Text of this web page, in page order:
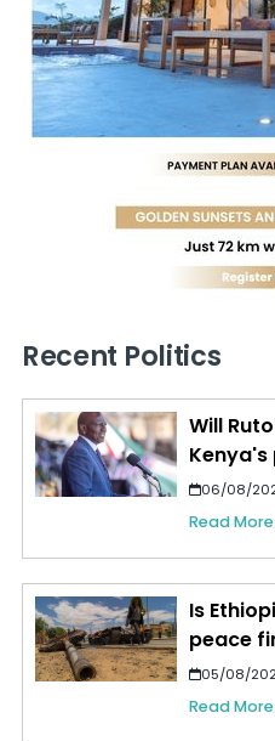
Recent Politics
Will
06/08/
Read More
Is
peace
05/08/
Read More